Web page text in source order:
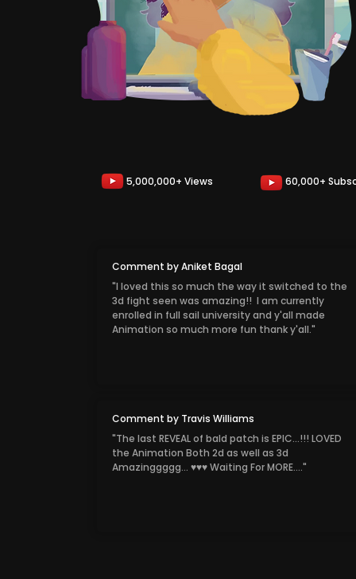
5,000,000+ Views 60,000+
Comment by Aniket Bagal
"I loved this so much the way it switched to the
3d fight seen was amazing!! I am currently
enrolled in full sail university and y'all made
Animation so much more fun thank y'all."
Comment by Travis Williams
"The last REVEAL of bald patch is EPIC...!!! LOVED
the Animation Both 2d as well as 3d
Amazinggggg... ♥♥♥ Waiting For MORE...."